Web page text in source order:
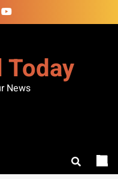
News